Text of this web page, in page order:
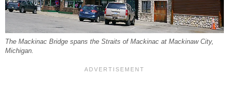
The Mackinac Bridge spans the Straits of Mackinac at Mackinaw City,
Michigan.